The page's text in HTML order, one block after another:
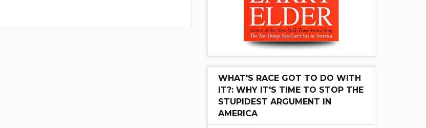
WHAT'S RACE GOT TO DO WITH
IT?: WHY IT'S TIME TO STOP THE
STUPIDEST ARGUMENT IN
AMERICA